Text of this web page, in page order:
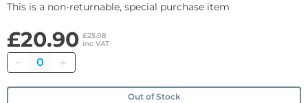
This is a non-returnable, special purchase item
£20.90 £25.08
inc VAT
Quantity
Out of Stock